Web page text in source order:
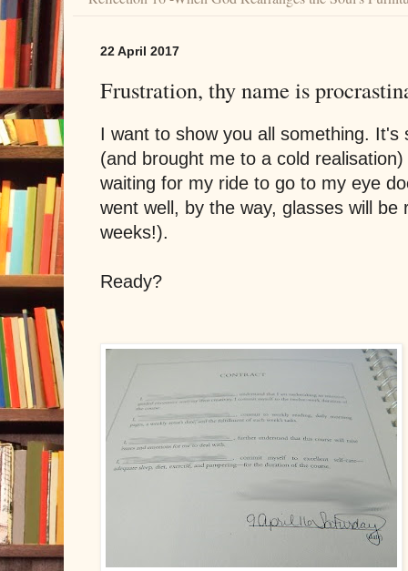
22 April 2017
Frustration, thy name is
I want to show you all something. It's
(and brought me to a cold
waiting for my ride to go to my eye
went well, by the way, glasses will be
weeks!).
Ready?